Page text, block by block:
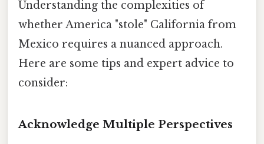
Understanding the complexities of
whether America "stole" California from
Mexico requires a nuanced approach.
Here are some tips and expert advice to
consider:
Acknowledge Multiple Perspectives